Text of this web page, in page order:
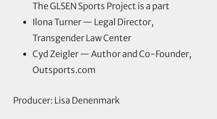
The GLSEN Sports Project is a part
Ilona Turner — Legal Director,
Transgender Law Center
Cyd Zeigler — Author and Co-Founder,
Outsports.com
Producer: Lisa Denenmark